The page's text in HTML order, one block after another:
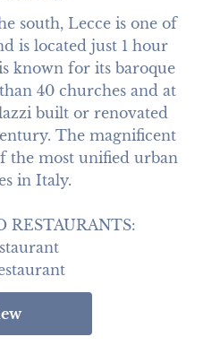
south, Lecce is one of
is located just 1 hour
known for its baroque
40 churches and at
built or renovated
The magnificent
the most unified urban
in Italy.
RESTAURANTS: